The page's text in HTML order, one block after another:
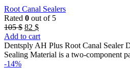
Root Canal Sealers
Rated 0 out of 5
105$ Original
price
was:
105 $.
82 $Current
price
is:
82 $.
Add to cart
Dentsply AH Plus Root Canal Sealer
Sealing Material is a two-component
-14%